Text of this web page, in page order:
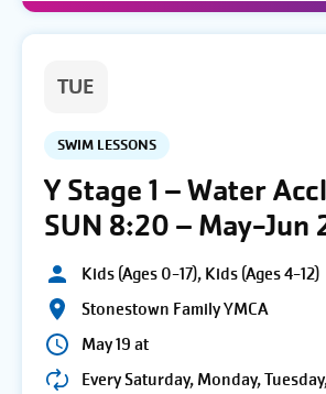
TUE
SWIM LESSONS
Y Stage 1 – Water
SUN 8:20 – May-Jun
Kids (Ages 0-17), Kids (Ages 4-12)
Stonestown Family YMCA
May 19 at
Every Saturday, Monday,